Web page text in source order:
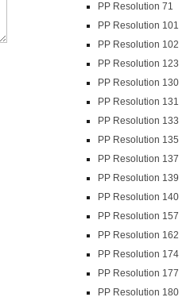
PP Resolution 71
PP Resolution 101
PP Resolution 102
PP Resolution 123
PP Resolution 130
PP Resolution 131
PP Resolution 133
PP Resolution 135
PP Resolution 137
PP Resolution 139
PP Resolution 140
PP Resolution 157
PP Resolution 162
PP Resolution 174
PP Resolution 177
PP Resolution 180